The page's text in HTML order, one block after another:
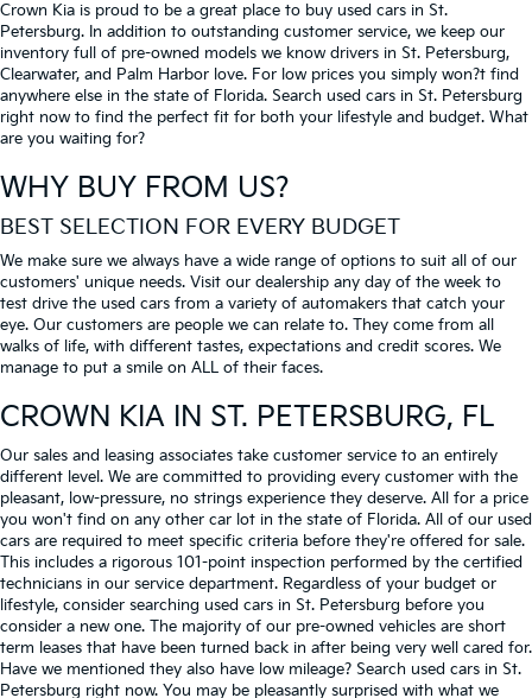
Crown Kia is proud to be a great place to buy used cars in St.
Petersburg. In addition to outstanding customer service, we keep our
inventory full of pre-owned models we know drivers in St. Petersburg,
Clearwater, and Palm Harbor love. For low prices you simply won?t find
anywhere else in the state of Florida. Search used cars in St. Petersburg
right now to find the perfect fit for both your lifestyle and budget. What
are you waiting for?
WHY BUY FROM US?
BEST SELECTION FOR EVERY BUDGET
We make sure we always have a wide range of options to suit all of our
customers' unique needs. Visit our dealership any day of the week to
test drive the used cars from a variety of automakers that catch your
eye. Our customers are people we can relate to. They come from all
walks of life, with different tastes, expectations and credit scores. We
manage to put a smile on ALL of their faces.
CROWN KIA IN ST. PETERSBURG, FL
Our sales and leasing associates take customer service to an entirely
different level. We are committed to providing every customer with the
pleasant, low-pressure, no strings experience they deserve. All for a price
you won't find on any other car lot in the state of Florida. All of our used
cars are required to meet specific criteria before they're offered for sale.
This includes a rigorous 101-point inspection performed by the certified
technicians in our service department. Regardless of your budget or
lifestyle, consider searching used cars in St. Petersburg before you
consider a new one. The majority of our pre-owned vehicles are short
term leases that have been turned back in after being very well cared for.
Have we mentioned they also have low mileage? Search used cars in St.
Petersburg right now. You may be pleasantly surprised with what we